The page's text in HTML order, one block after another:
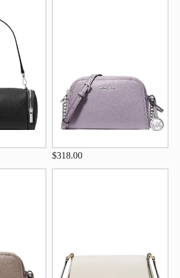
$318.00